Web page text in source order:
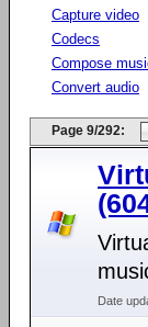
Capture video
Codecs
Compose
Convert audio
Page 9/292:
Date